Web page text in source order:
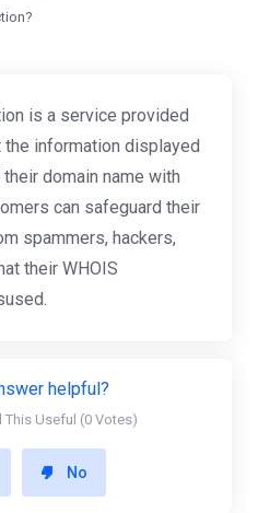
is a service provided
information displayed
domain name with
can safeguard their
spammers, hackers,
their WHOIS
helpful?
This Useful (0 Votes)
No